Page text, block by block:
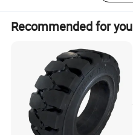
Recommended for you